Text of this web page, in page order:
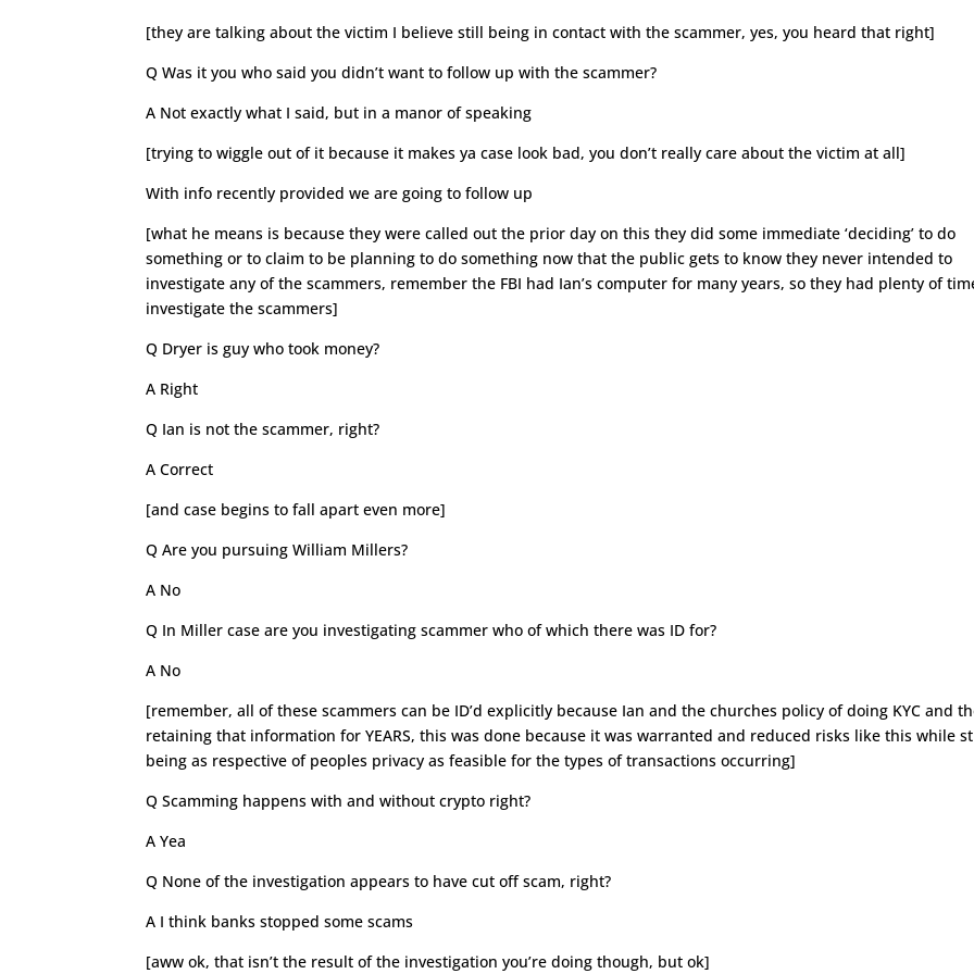
[they are talking about the victim I believe still being in contact with the scammer, yes, you heard that right]
Q Was it you who said you didn’t want to follow up with the scammer?
A Not exactly what I said, but in a manor of speaking
[trying to wiggle out of it because it makes ya case look bad, you don’t really care about the victim at all]
With info recently provided we are going to follow up
[what he means is because they were called out the prior day on this they did some immediate ‘deciding’ to do
something or to claim to be planning to do something now that the public gets to know they never intended to
investigate any of the scammers, remember the FBI had Ian’s computer for many years, so they had plenty of
investigate the scammers]
Q Dryer is guy who took money?
A Right
Q Ian is not the scammer, right?
A Correct
[and case begins to fall apart even more]
Q Are you pursuing William Millers?
A No
Q In Miller case are you investigating scammer who of which there was ID for?
A No
[remember, all of these scammers can be ID’d explicitly because Ian and the churches policy of doing KYC and
retaining that information for YEARS, this was done because it was warranted and reduced risks like this while
being as respective of peoples privacy as feasible for the types of transactions occurring]
Q Scamming happens with and without crypto right?
A Yea
Q None of the investigation appears to have cut off scam, right?
A I think banks stopped some scams
[aww ok, that isn’t the result of the investigation you’re doing though, but ok]